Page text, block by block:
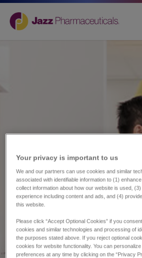
Your privacy is important to us​
We and our partners can use cookies and similar
associated with identifiable information to (1)
collect information about how our website is used,
experience including content and ads, and (4)
this website.
Please click “Accept Optional Cookies” if you
cookies and similar technologies and processing of
the purposes stated above. If you reject optional
cookies for website functionality. You can
preferences at any time by clicking on the “Privacy